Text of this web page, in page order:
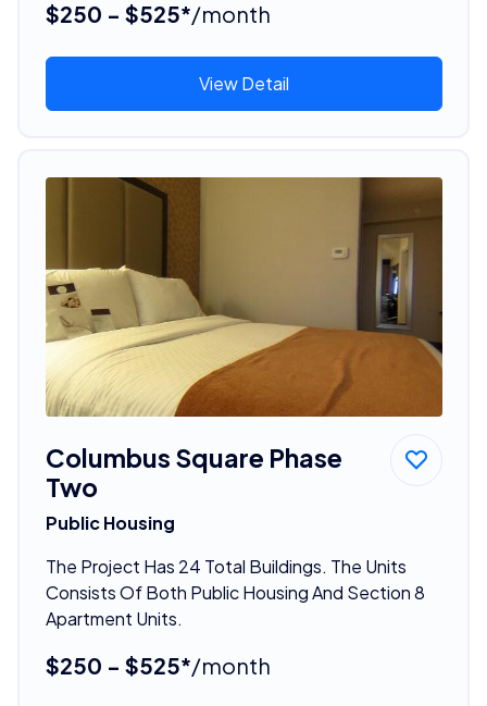
$250 - $525*/month
View Detail
Columbus Square Phase
Two
Public Housing
The Project Has 24 Total Buildings. The Units
Consists Of Both Public Housing And Section 8
Apartment Units.
$250 - $525*/month